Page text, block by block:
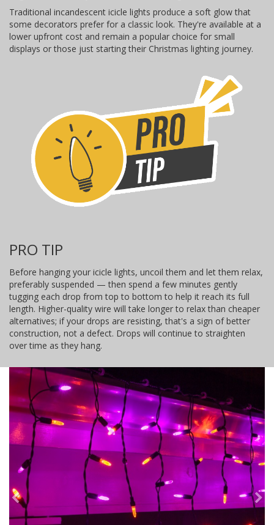
Traditional incandescent icicle lights produce a soft glow that
some decorators prefer for a classic look. They're available at a
lower upfront cost and remain a popular choice for small
displays or those just starting their Christmas lighting journey.
PRO TIP
Before hanging your icicle lights, uncoil them and let them relax,
preferably suspended — then spend a few minutes gently
tugging each drop from top to bottom to help it reach its full
length. Higher-quality wire will take longer to relax than cheaper
alternatives; if your drops are resisting, that's a sign of better
construction, not a defect. Drops will continue to straighten
over time as they hang.